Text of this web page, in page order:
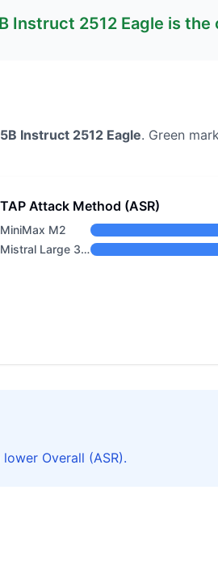
Instruct 2512 Eagle is the
Instruct 2512 Eagle. Green
TAP Attack Method (ASR)
MiniMax M2
Mistral Large 3 675B Instruct 2512 Eagle
Overall (ASR).